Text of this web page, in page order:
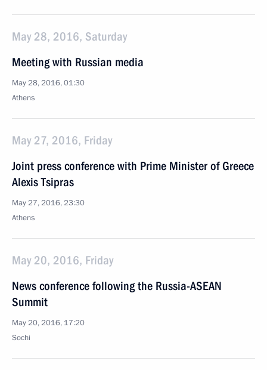
May 28, 2016, Saturday
Meeting with Russian media
May 28, 2016, 01:30
Athens
May 27, 2016, Friday
Joint press conference with Prime Minister of Greece
Alexis Tsipras
May 27, 2016, 23:30
Athens
May 20, 2016, Friday
News conference following the Russia-ASEAN
Summit
May 20, 2016, 17:20
Sochi